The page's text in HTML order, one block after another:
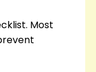
Most